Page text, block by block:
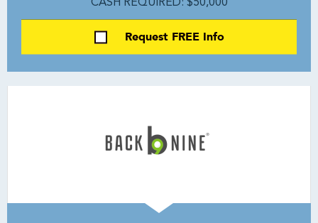
CASH REQUIRED: $50,000
Request FREE Info